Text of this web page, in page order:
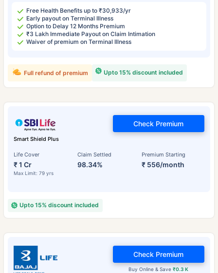
Free Health Benefits up to ₹30,933/yr
Early payout on Terminal Illness
Option to Delay 12 Months Premium
₹3 Lakh Immediate Payout on Claim Intimation
Waiver of premium on Terminal Illness
Upto 15% discount included
Full refund of premium
Smart Shield Plus
Life Cover
₹ 1 Cr
Max Limit: 79 yrs
Claim Settled
98.34%
Premium Starting
₹ 556/month
Check Premium
Upto 15% discount included
Buy Online & Save₹0.3 K
Check Premium